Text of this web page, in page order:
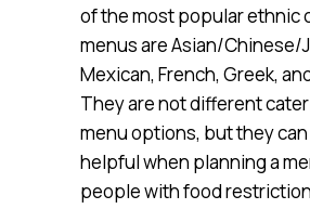
of the most popular ethnic
menus are Asian/Chinese/
Mexican, French, Greek,
They are not different
menu options, but they
helpful when planning a
people with food